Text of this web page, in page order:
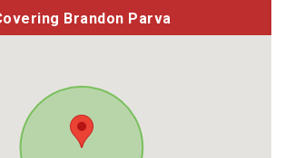
Brandon Parva